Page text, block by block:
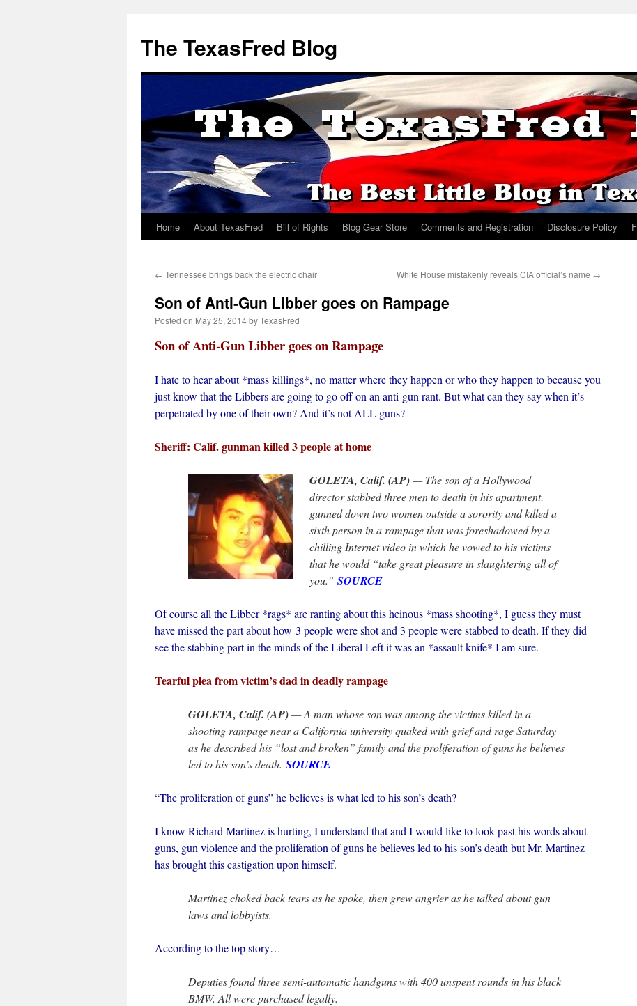
The TexasFred Blog
Home About TexasFred Bill of Rights Blog Gear Store Comments and Registration Disclosure Policy
← Tennessee brings back the electric chair White House mistakenly reveals CIA official’s name →
Son of Anti-Gun Libber goes on Rampage
Posted on May 25, 2014byTexasFred
Son of Anti-Gun Libber goes on Rampage
I hate to hear about *mass killings*, no matter where they happen or who they happen to because you
just know that the Libbers are going to go off on an anti-gun rant. But what can they say when it’s
perpetrated by one of their own? And it’s not ALL guns?
Sheriff: Calif. gunman killed 3 people at home
GOLETA, Calif. (AP)— The son of a Hollywood
director stabbed three men to death in his apartment,
gunned down two women outside a sorority and killed a
sixth person in a rampage that was foreshadowed by a
chilling Internet video in which he vowed to his victims
that he would “take great pleasure in slaughtering all of
you.” SOURCE
Of course all the Libber *rags* are ranting about this heinous *mass shooting*, I guess they must
have missed the part about how 3 people were shot and 3 people were stabbed to death. If they did
see the stabbing part in the minds of the Liberal Left it was an *assault knife* I am sure.
Tearful plea from victim’s dad in deadly rampage
GOLETA, Calif. (AP)— A man whose son was among the victims killed in a
shooting rampage near a California university quaked with grief and rage Saturday
as he described his “lost and broken” family and the proliferation of guns he believes
led to his son’s death. SOURCE
“The proliferation of guns” he believes is what led to his son’s death?
I know Richard Martinez is hurting, I understand that and I would like to look past his words about
guns, gun violence and the proliferation of guns he believes led to his son’s death but Mr. Martinez
has brought this castigation upon himself.
Martinez choked back tears as he spoke, then grew angrier as he talked about gun
laws and lobbyists.
According to the top story…
Deputies found three semi-automatic handguns with 400 unspent rounds in his black
BMW. All were purchased legally.